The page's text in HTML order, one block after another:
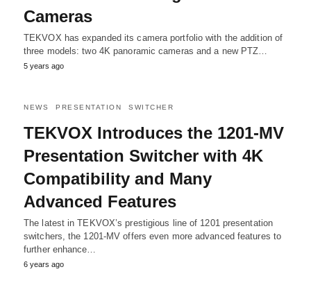
Cameras
TEKVOX has expanded its camera portfolio with the addition of
three models: two 4K panoramic cameras and a new PTZ…
5 years ago
NEWS PRESENTATION SWITCHER
TEKVOX Introduces the 1201-MV
Presentation Switcher with 4K
Compatibility and Many
Advanced Features
The latest in TEKVOX’s prestigious line of 1201 presentation
switchers, the 1201-MV offers even more advanced features to
further enhance…
6 years ago